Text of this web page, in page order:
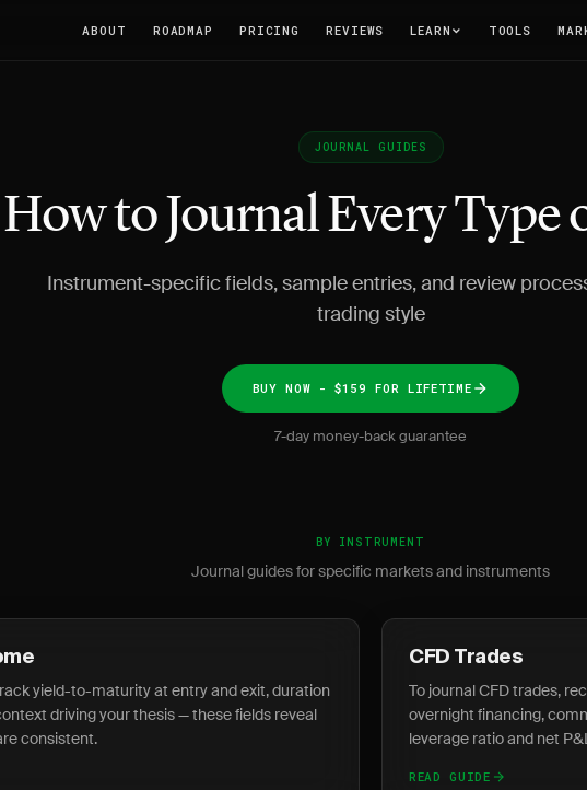
ABOUT ROADMAP PRICING REVIEWS LEARN TOOLS
JOURNAL GUIDES
How to Journal Every Type
Instrument-specific fields, sample entries, and review
trading style
BUY NOW - $159 FOR LIFETIME
7-day money-back guarantee
BY INSTRUMENT
Journal guides for specific markets and instruments
yield-to-maturity at entry and exit, duration
driving your thesis — these fields reveal
consistent.
CFD Trades
To journal CFD trades,
overnight financing,
leverage ratio and net
READ GUIDE